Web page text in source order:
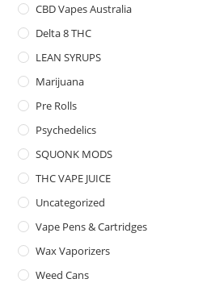
CBD Vapes Australia
Delta 8 THC
LEAN SYRUPS
Marijuana
Pre Rolls
Psychedelics
SQUONK MODS
THC VAPE JUICE
Uncategorized
Vape Pens & Cartridges
Wax Vaporizers
Weed Cans